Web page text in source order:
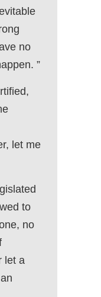
no
”
let me
to
no
let a